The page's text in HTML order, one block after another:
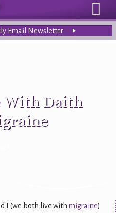
Email Newsletter
With Daith
I (we both live with migraine)